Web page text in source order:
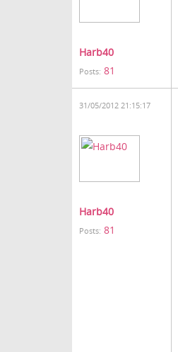
Harb40
Posts: 81
31/05/2012 21:15:17
Harb40
Posts: 81